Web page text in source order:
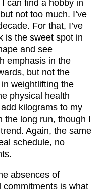
can find a hobby in
not too much. I’ve
For that, I’ve
is the sweet spot in
and see
emphasis in the
but not the
weightlifting the
physical health
kilograms to my
the long run, though I
Again, the same
schedule, no
absences of
is what